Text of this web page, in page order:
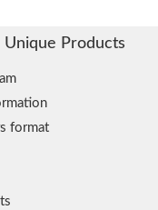
Products
format